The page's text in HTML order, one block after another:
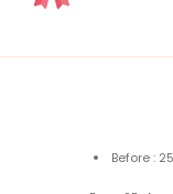
Before :